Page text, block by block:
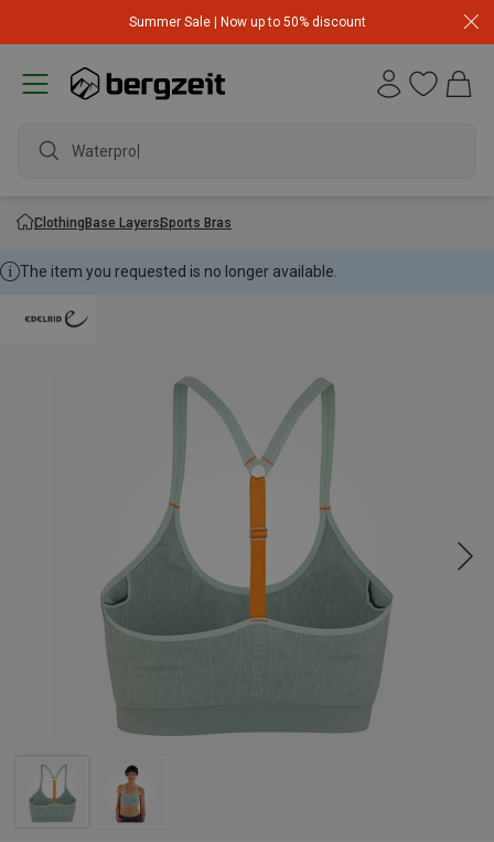
Summer Sale | Now up to 50% discount
Waterproof
ClothingBase LayersSports Bras
The item you requested is no longer available.